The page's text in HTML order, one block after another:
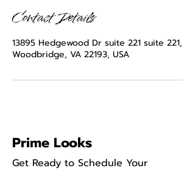
Contact Details
13895 Hedgewood Dr suite 221 suite 221,
Woodbridge, VA 22193, USA
Prime Looks
Get Ready to Schedule Your